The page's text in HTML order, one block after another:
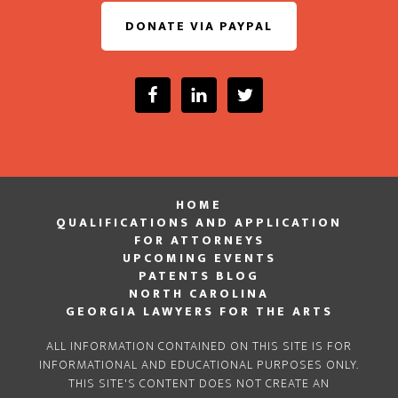
DONATE VIA PAYPAL
HOME
QUALIFICATIONS AND APPLICATION
FOR ATTORNEYS
UPCOMING EVENTS
PATENTS BLOG
NORTH CAROLINA
GEORGIA LAWYERS FOR THE ARTS
ALL INFORMATION CONTAINED ON THIS SITE IS FOR
INFORMATIONAL AND EDUCATIONAL PURPOSES ONLY.
THIS SITE'S CONTENT DOES NOT CREATE AN